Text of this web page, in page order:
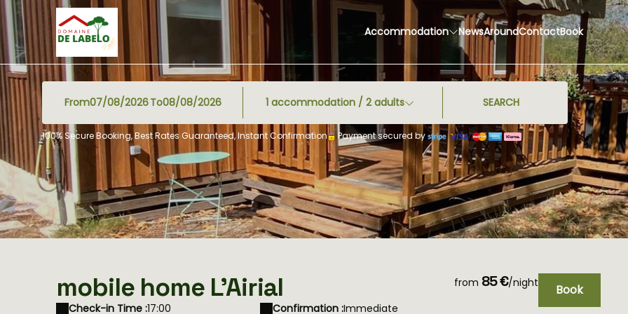
Accommodation NewsAroundContactBook
From To 1 accommodation / 2adults SEARCH
100% Secure Booking, Best Rates Guaranteed, Instant Confirmation Payment secured by
mobile home L'Airial
Check-in Time :17:00 Confirmation :Immediate
from 85 €/night Book